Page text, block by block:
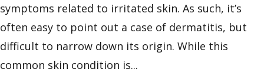
symptoms related to irritated skin. As such, it’s
often easy to point out a case of dermatitis, but
difficult to narrow down its origin. While this
common skin condition is...